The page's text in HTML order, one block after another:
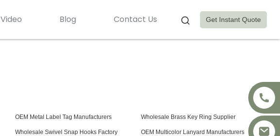
Video Blog Contact Us Get Instant Quote
OEM Metal Label Tag Manufacturers Wholesale Brass Key Ring Supplier
Wholesale Swivel Snap Hooks Factory OEM Multicolor Lanyard Manufacturers